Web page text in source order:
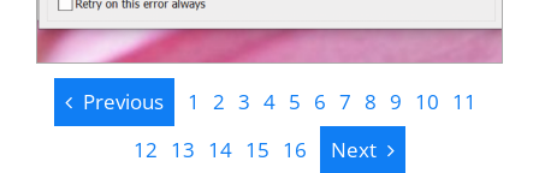
PreviousPrevious
1 2 3 4 5 6 7 8 9 10 11
12 13 14 15 16 Next Next